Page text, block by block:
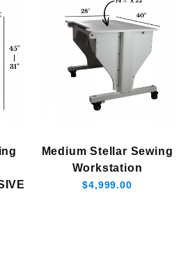
Medium Stellar Sewing
Workstation
$4,999.00